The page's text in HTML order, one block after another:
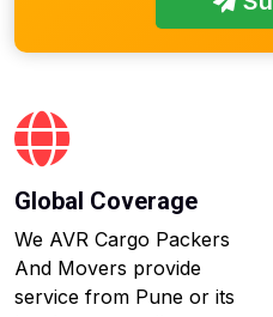
Global Coverage
We AVR Cargo Packers
And Movers provide
service from Pune or its